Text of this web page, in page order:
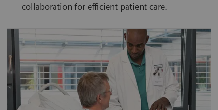
collaboration for efficient patient care.